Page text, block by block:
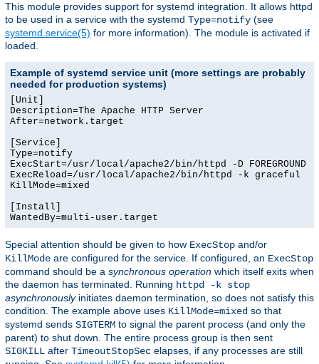
This module provides support for systemd integration. It allows httpd
to be used in a service with the systemd Type=notify (see
systemd.service(5) for more information). The module is activated if
loaded.
Example of systemd service unit (more settings are probably
needed for production systems)
[Unit]
Description=The Apache HTTP Server
After=network.target
[Service]
Type=notify
ExecStart=/usr/local/apache2/bin/httpd -D
ExecReload=/usr/local/apache2/bin/httpd -k graceful
KillMode=mixed
[Install]
WantedBy=multi-user.target
Special attention should be given to how ExecStop and/or
KillMode are configured for the service. If configured, an ExecStop
command should be a synchronous operation which itself exits when
the daemon has terminated. Running httpd -k stop
asynchronouslyinitiates daemon termination, so does not satisfy this
condition. The example above uses KillMode=mixed so that
systemd sends SIGTERM to signal the parent process (and only the
parent) to shut down. The entire process group is then sent
SIGKILL after TimeoutStopSec elapses, if any processes are still